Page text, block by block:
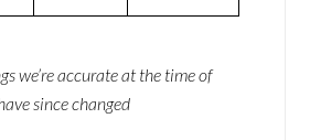
we’re accurate at the time of
since changed